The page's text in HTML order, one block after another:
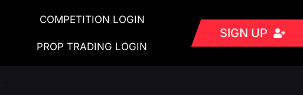
COMPETITION LOGIN
PROP TRADING LOGIN
SIGN UP